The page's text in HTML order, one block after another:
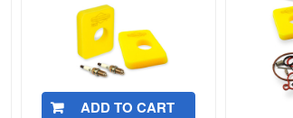
ADD TO CART